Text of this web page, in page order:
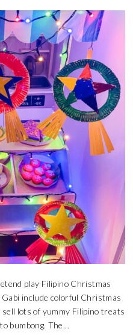
play Filipino Christmas
include colorful Christmas
lots of yummy Filipino treats
bumbong. The...